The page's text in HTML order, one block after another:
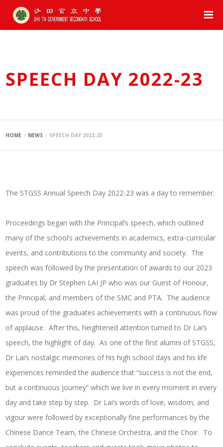
SPEECH DAY 2022-23
HOME NEWS SPEECH DAY 2022-23
The STGSS Annual Speech Day 2022-23 was a day to remember.
Proceedings began with the Principal’s speech, which outlined
many of the school’s achievements in academics, extra-curricular
events, and contributions to the community and society. The
speech was followed by the presentation of awards to our 2023
graduates by Dr Stephen LAI JP who was our Guest of Honour,
the Principal, and members of the SMC and PTA. The audience
was proud of the graduates achievements with a continuous flow
of applause. After this, heightened attention turned to Dr Lai’s
speech, the highlight of day. As one of the first alumni of STGSS,
Dr Lai’s nostalgic memories of his high school days and his life
experiences reminded the audience that “success is not the end,
but a continuous journey” which we live in every moment in every
day and take step by step. Dr Lai’s words of love, wisdom, and
vigour were followed by exceptionally fine performances by the
Chinese Dance Team, the Chinese Orchestra, and the Choir. To